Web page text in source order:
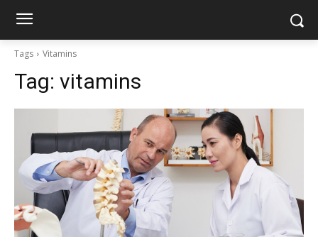
Tags Vitamins
Tag: vitamins